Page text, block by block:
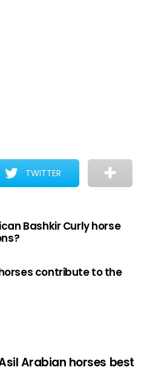
TWITTER
Bashkir Curly horse
contribute to the
Arabian horses best